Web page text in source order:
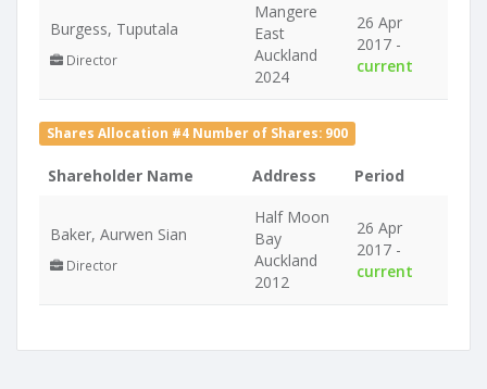
Burgess, Tuputala
Director
Mangere
East
Auckland
2024
26 Apr
2017 -
current
Shares Allocation #4 Number of Shares: 900
Shareholder Name Address Period
Baker, Aurwen Sian
Director
Half Moon
Bay
Auckland
2012
26 Apr
2017 -
current